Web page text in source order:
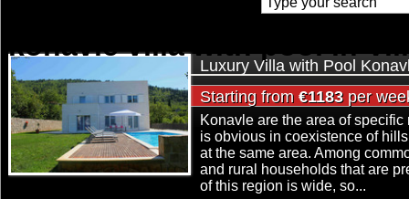
konavle villa with pool in
Luxury Villa with Pool
Starting from €1183per
Konavle are the area of
is obvious in coexistence of
at the same area. Among
and rural households that are
of this region is wide, so...